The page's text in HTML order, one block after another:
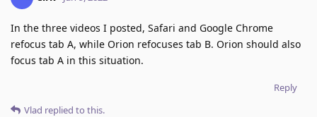
In the three videos I posted, Safari and Google Chrome
refocus tab A, while Orion refocuses tab B. Orion should also
focus tab A in this situation.
Reply
Vlad replied to this.